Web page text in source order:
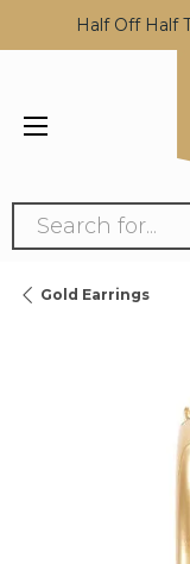
Half Off Half
Search for...
Gold Earrings